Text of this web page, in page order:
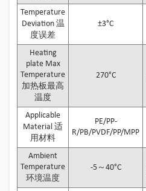
Temperature
Deviation 温
度误差
±3°C
Heating
plate Max
Temperature
加热板最高
温度
270°C
Applicable
Material 适
用材料
PE/PP-
R/PB/PVDF/PP/MPP
Ambient
Temperature
环境温度
-5～40°C